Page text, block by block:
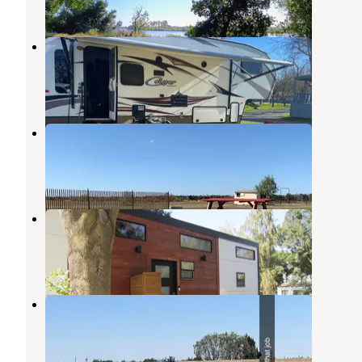
Vierra's Resort
Rio Vista
California
2 Reviews
10 Photos
The Meadows of Isleton
Delta Bay RV Resort
Rio Vista,
California
2 Reviews
4 Photos
California Delta's Snug Harbor
11 Photos